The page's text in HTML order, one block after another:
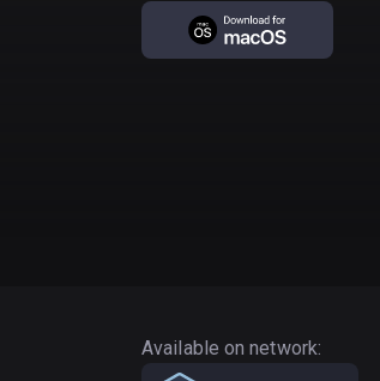
Available on network: